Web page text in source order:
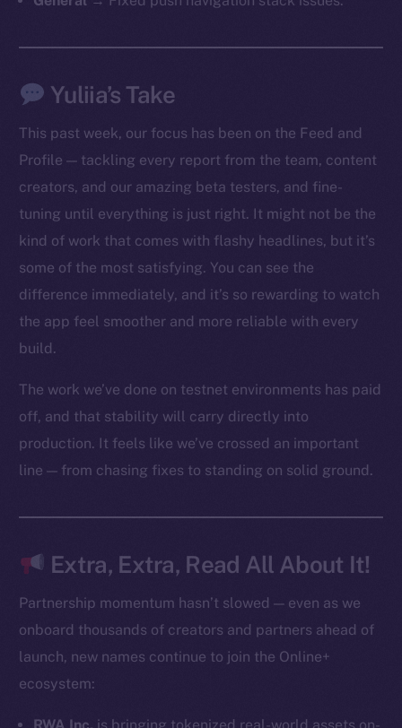
Yuliia’s Take
This past week, our focus has been on the Feed and
Profile — tackling every report from the team, content
creators, and our amazing beta testers, and fine-
tuning until everything is just right. It might not be the
kind of work that comes with flashy headlines, but it’s
some of the most satisfying. You can see the
difference immediately, and it’s so rewarding to watch
the app feel smoother and more reliable with every
build.
The work we’ve done on testnet environments has paid
off, and that stability will carry directly into
production. It feels like we’ve crossed an important
line — from chasing fixes to standing on solid ground.
Extra, Extra, Read All About It!
Partnership momentum hasn’t slowed — even as we
onboard thousands of creators and partners ahead of
launch, new names continue to join the Online+
ecosystem:
Reddit
Ecosystem
Team
Token networks
Binance Smart Chain
CoinGecko
Resources
Docs
Whitepaper